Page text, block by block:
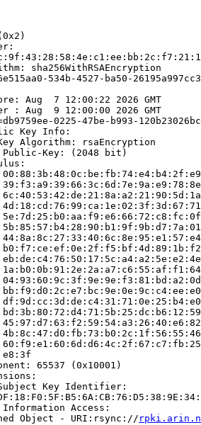
sha256WithRSAEncryption
534b-4527-ba50-26195a997cc3
Aug  7 12:00:22 2026 GMT
: Aug  9 12:00:00 2026 GMT
0225-47be-b993-
Key Info:
Algorithm: rsaEncryption
Key: (2048 bit)
e8:3f
65537 (0x10001)
Key Identifier:
Access:
Object - URI:rsync://